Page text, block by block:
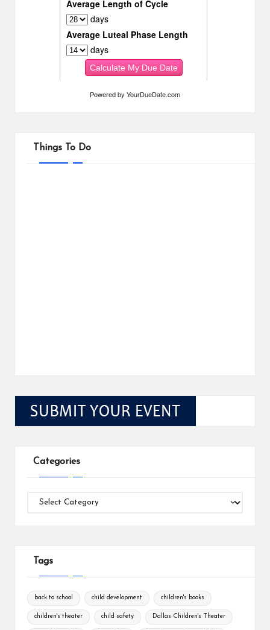
Powered by YourDueDate.com
Things To Do
Categories
Categories
Tags
back to school child development children's books
children's theater child safety Dallas Children's Theater